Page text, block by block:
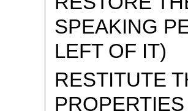
SPEAKING
LEFT OF IT)
RESTITUTE